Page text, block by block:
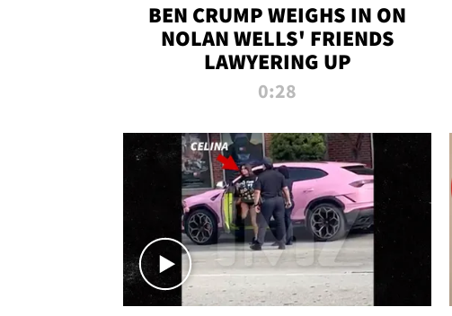
BEN CRUMP WEIGHS IN ON
NOLAN WELLS' FRIENDS
LAWYERING UP
0:28